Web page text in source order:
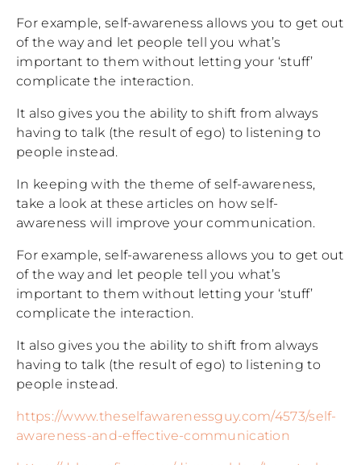
For example, self-awareness allows you to get out
of the way and let people tell you what’s
important to them without letting your ‘stuff’
complicate the interaction.
It also gives you the ability to shift from always
having to talk (the result of ego) to listening to
people instead.
In keeping with the theme of self-awareness,
take a look at these articles on how self-
awareness will improve your communication.
For example, self-awareness allows you to get out
of the way and let people tell you what’s
important to them without letting your ‘stuff’
complicate the interaction.
It also gives you the ability to shift from always
having to talk (the result of ego) to listening to
people instead.
https://www.theselfawarenessguy.com/4573/self-
awareness-and-effective-communication